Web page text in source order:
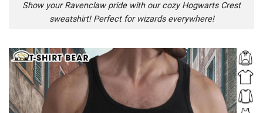
Show your Ravenclaw pride with our cozy Hogwarts Crest
sweatshirt! Perfect for wizards everywhere!